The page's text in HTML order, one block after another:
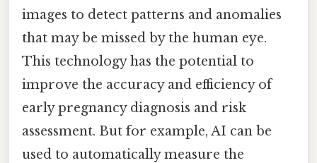
images to detect patterns and anomalies
that may be missed by the human eye.
This technology has the potential to
improve the accuracy and efficiency of
early pregnancy diagnosis and risk
assessment. But for example, AI can be
used to automatically measure the